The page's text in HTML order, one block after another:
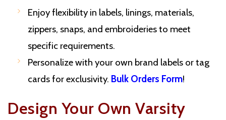
Enjoy flexibility in labels, linings, materials,
zippers, snaps, and embroideries to meet
specific requirements.
Personalize with your own brand labels or tag
cards for exclusivity. Bulk Orders Form!
Design Your Own Varsity